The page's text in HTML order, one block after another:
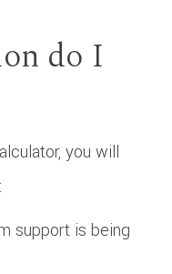
do I
you will
support is being